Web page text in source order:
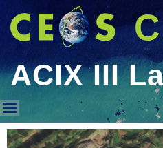
ACIX III
ACIX III Land